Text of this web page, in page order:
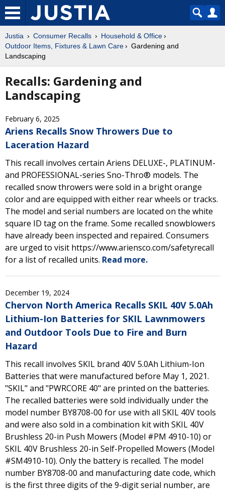
Justia Consumer Recalls
Household & Office
Outdoor Items, Fixtures & Lawn Care
Gardening and
Landscaping
Recalls: Gardening and
Landscaping
February 6, 2025
Ariens Recalls Snow Throwers Due to
Laceration Hazard
This recall involves certain Ariens DELUXE-, PLATINUM-
and PROFESSIONAL-series Sno-Thro® models. The
recalled snow throwers were sold in a bright orange
color and are equipped with either rear wheels or tracks.
The model and serial numbers are located on the white
square ID tag on the frame. Some recalled snowblowers
have already been inspected and repaired. Consumers
are urged to visit https://www.ariensco.com/safetyrecall
for a list of recalled units. Read more.
December 19, 2024
Chervon North America Recalls SKIL 40V 5.0Ah
Lithium-Ion Batteries for SKIL Lawnmowers
and Outdoor Tools Due to Fire and Burn
Hazard
This recall involves SKIL brand 40V 5.0Ah Lithium-Ion
Batteries that were manufactured before May 1, 2021.
"SKIL" and "PWRCORE 40" are printed on the batteries.
The recalled batteries were sold individually under the
model number BY8708-00 for use with all SKIL 40V tools
and were also sold in a combination kit with SKIL 40V
Brushless 20-in Push Mowers (Model #PM 4910-10) or
SKIL 40V Brushless 20-in Self-Propelled Mowers (Model
#SM4910-10). Only the battery is recalled. The model
number BY8708-00 and manufacturing date code, which
is the first three digits of the 9-digit serial number, are